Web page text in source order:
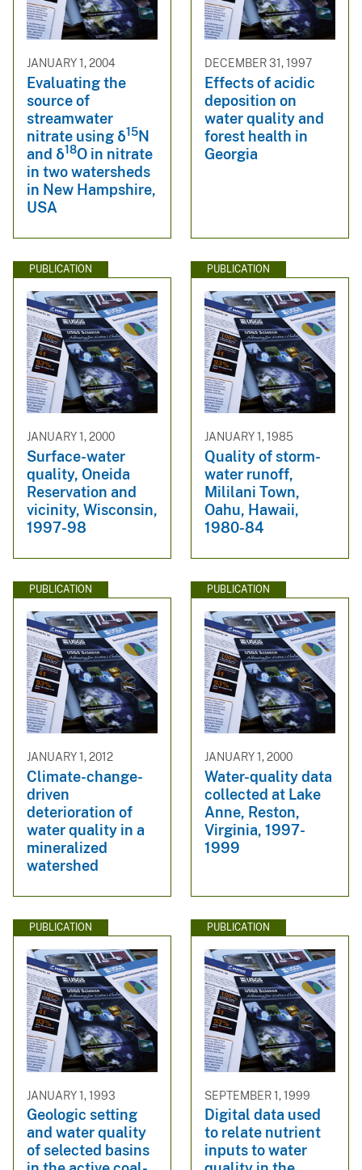
JANUARY 1, 2004
Evaluating the
source of
streamwater
nitrate using δ15N
and δ18O in nitrate
in two watersheds
in New Hampshire,
USA
DECEMBER 31, 1997
Effects of acidic
deposition on
water quality and
forest health in
Georgia
PUBLICATION
JANUARY 1, 2000
Surface-water
quality, Oneida
Reservation and
vicinity, Wisconsin,
1997-98
PUBLICATION
JANUARY 1, 1985
Quality of storm-
water runoff,
Mililani Town,
Oahu, Hawaii,
1980-84
PUBLICATION
JANUARY 1, 2012
Climate-change-
driven
deterioration of
water quality in a
mineralized
watershed
PUBLICATION
JANUARY 1, 2000
Water-quality data
collected at Lake
Anne, Reston,
Virginia, 1997-
1999
PUBLICATION
JANUARY 1, 1993
Geologic setting
and water quality
of selected basins
PUBLICATION
SEPTEMBER 1, 1999
Digital data used
to relate nutrient
inputs to water